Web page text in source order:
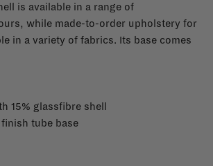
is available in a range of
while made-to-order upholstery for
in a variety of fabrics. Its base comes
15% glassfibre shell
tube base